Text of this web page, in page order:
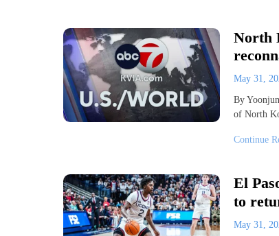
North
May 31,
By
of North
Continue
El
to
May 31,